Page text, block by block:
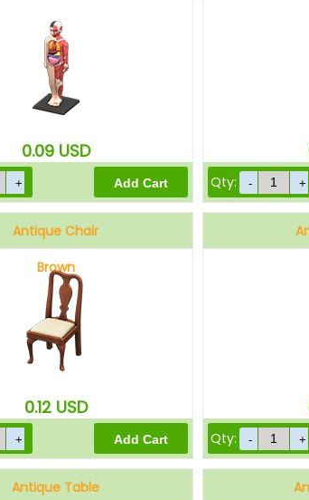
0.09 USD
Qty:
Antique Chair
Brown
0.12 USD
Qty:
Antique Table